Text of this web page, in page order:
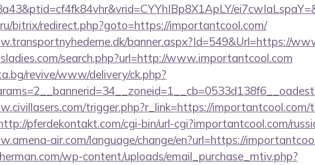
bitrix/redirect.php?goto=https://importantcool.com/
banner.aspx?Id=549&Url=https://
search.php?url=http://www.importantcool.com
revive/www/delivery/ck.php?
trigger.php?r_link=https://
pferdekontakt.com/cgi-bin/url-cgi?importantcool.com/
air.com/language/change/en?url=https://
wp-content/uploads/email_purchase_mtiv.php?